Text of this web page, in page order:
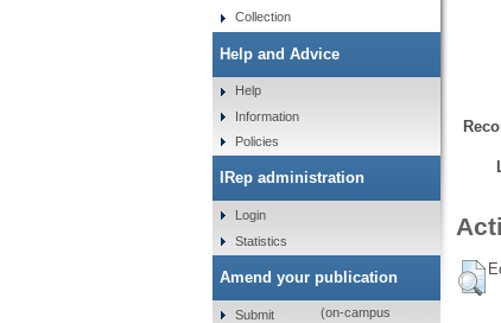
Collection
Help and Advice
Help
Information
Policies
IRep administration
Login
Statistics
Amend your publication
Submit
(on-campus